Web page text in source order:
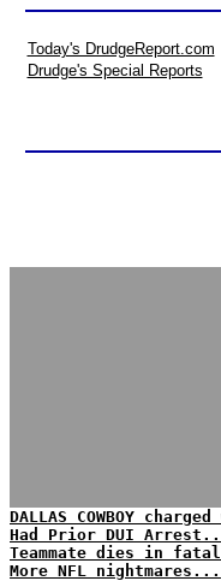
Today's DrudgeReport.com
Drudge's Special Reports
DALLAS COWBOY
Had Prior DUI
Teammate dies in
More NFL nightmares...